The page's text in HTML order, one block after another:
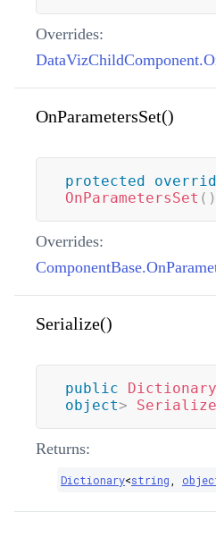
Overrides:
OnParametersSet()
protected
OnParametersSet ( )
Overrides:
Serialize()
public Dictionary
object> Serialize
Returns:
Dictionary<string